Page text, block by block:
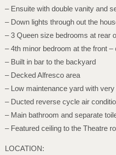
– Ensuite with double vanity and
– Down lights through out the
– 3 Queen size bedrooms at rear
– 4th minor bedroom at the front
– Built in bar to the backyard
– Decked Alfresco area
– Low maintenance yard with
– Ducted reverse cycle air
– Main bathroom and separate
– Featured ceiling to the Theatre
LOCATION: